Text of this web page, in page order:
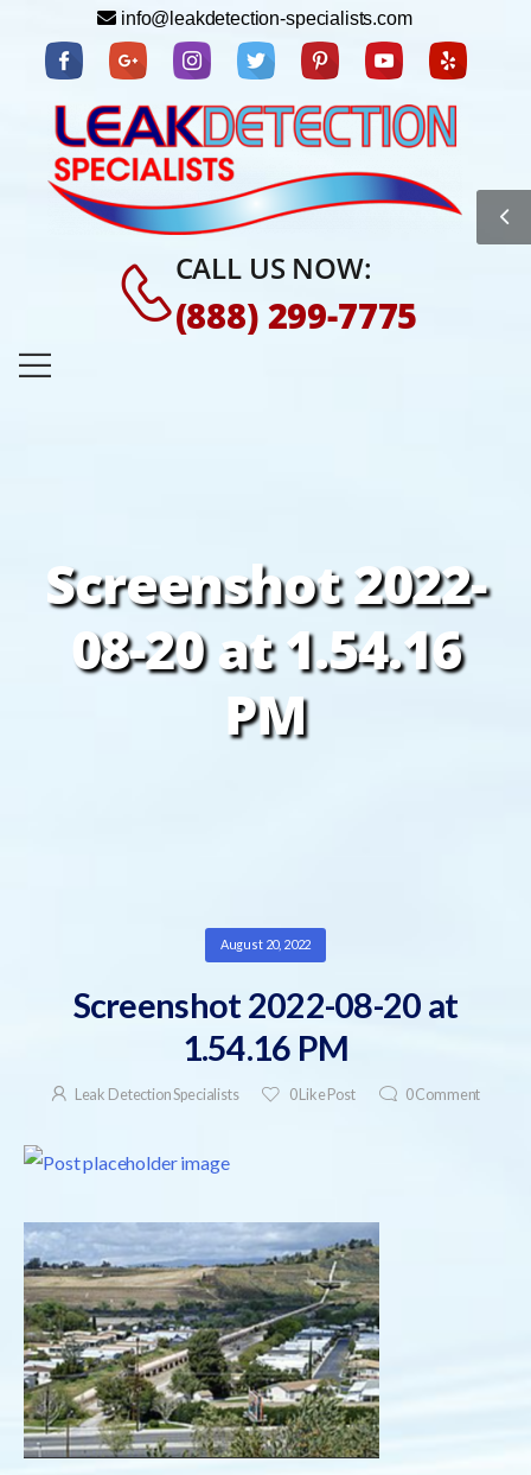
info@leakdetection-specialists.com
CALL US NOW:
(888) 299-7775
Screenshot 2022-
08-20 at 1.54.16
PM
August 20, 2022
Screenshot 2022-08-20 at
1.54.16 PM
Leak Detection Specialists 0Like Post 0Comment